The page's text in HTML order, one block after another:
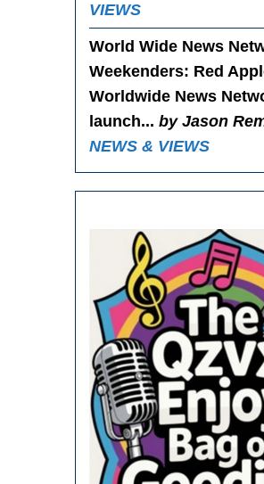
VIEWS
World Wide News
Weekenders: Red
Worldwide News
launch... by Jason
NEWS & VIEWS